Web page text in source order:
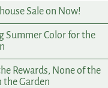
Sale on Now!
Summer Color for the
Rewards, None of the
the Garden